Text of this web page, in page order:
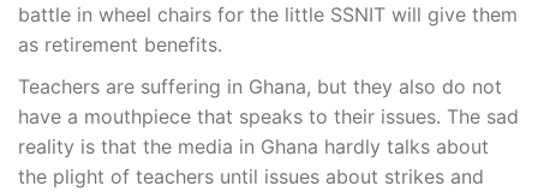
battle in wheel chairs for the little SSNIT will give them
as retirement benefits.
Teachers are suffering in Ghana, but they also do not
have a mouthpiece that speaks to their issues. The sad
reality is that the media in Ghana hardly talks about
the plight of teachers until issues about strikes and